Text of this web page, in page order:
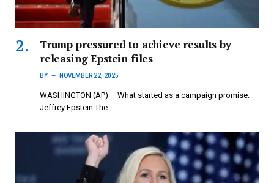
Trump pressured to achieve results by
releasing Epstein files
BY NOVEMBER 22, 2025
WASHINGTON (AP) – What started as a campaign promise:
Jeffrey Epstein The…